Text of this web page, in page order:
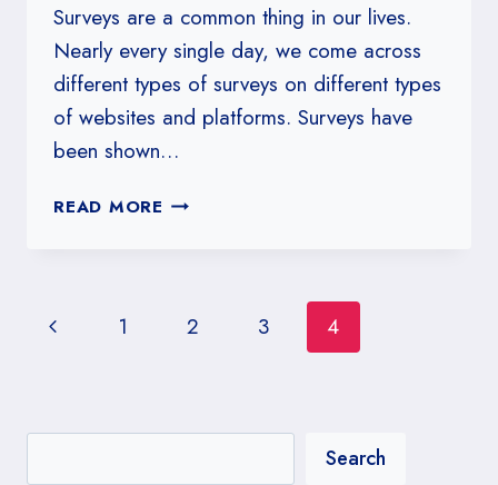
Surveys are a common thing in our lives.
Nearly every single day, we come across
different types of surveys on different types
of websites and platforms. Surveys have
been shown…
READ MORE ARE
QUANTITATIVE?
Page
Previous
1 2 3 4
Search